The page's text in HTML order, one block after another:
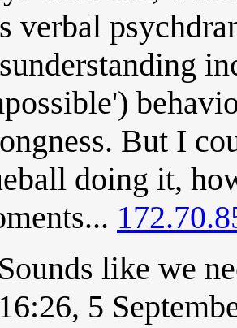
verbal
But I
doing it,
Sounds like we
16:26, 5